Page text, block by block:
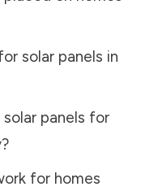
solar panels in
panels for
?
for homes